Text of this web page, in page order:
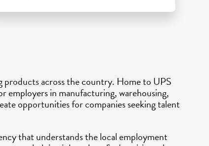
products across the country. Home to UPS
employers in manufacturing, warehousing,
opportunities for companies seeking talent
that understands the local employment